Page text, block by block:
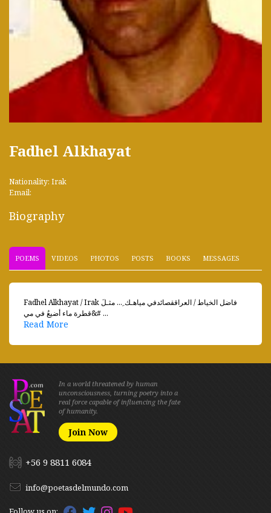
Fadhel Alkhayat
Nationality: Irak
Email:
Biography
POEMS VIDEOS PHOTOS POSTS BOOKS MESSAGES
Fadhel Alkhayat / Irak فاضل الخياط / العراققصائدفي مياهـك ِ... مثـلَ
قطرة ماء أضيعُ في مي&# ...
Read More
In a world threatened by human
unconsciousness, turning poetry into a
real force capable of influencing the fate
of humanity.
Join Now
+56 9 8811 6084
info@poetasdelmundo.com